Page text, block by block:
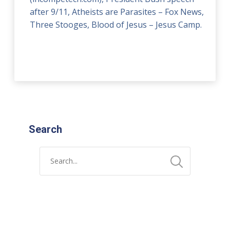
after 9/11, Atheists are Parasites – Fox News,
Three Stooges, Blood of Jesus – Jesus Camp.
Search